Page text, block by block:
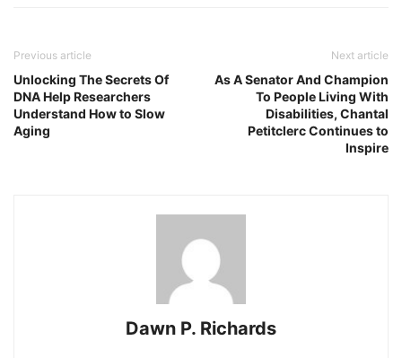
Previous article
Unlocking The Secrets Of
DNA Help Researchers
Understand How to Slow
Aging
Next article
As A Senator And Champion
To People Living With
Disabilities, Chantal
Petitclerc Continues to
Inspire
Dawn P. Richards